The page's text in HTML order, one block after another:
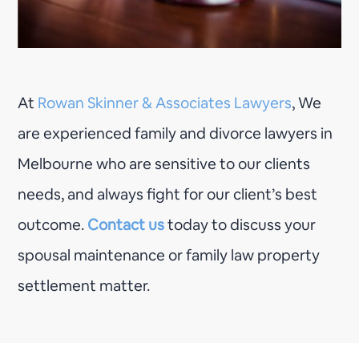
At Rowan Skinner & Associates Lawyers, We
are experienced family and divorce lawyers in
Melbourne who are sensitive to our clients
needs, and always fight for our client’s best
outcome. Contact ustoday to discuss your
spousal maintenance or family law property
settlement matter.